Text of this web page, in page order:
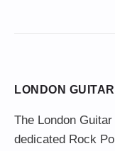
LONDON
The London
dedicated Rock